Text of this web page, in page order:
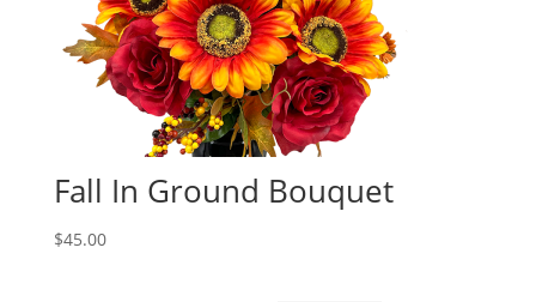
Fall In Ground Bouquet
$45.00